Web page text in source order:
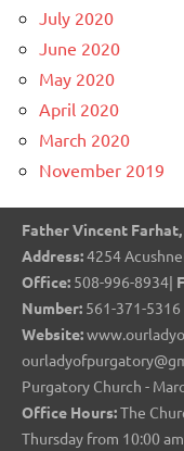
July 2020
June 2020
May 2020
April 2020
March 2020
November 2019
Father Vincent
Address:4254
Office: 508-996-8934|
Number: 561-371-5316
Website:
Purgatory Church -
Office Hours:The
Thursday from 10:00